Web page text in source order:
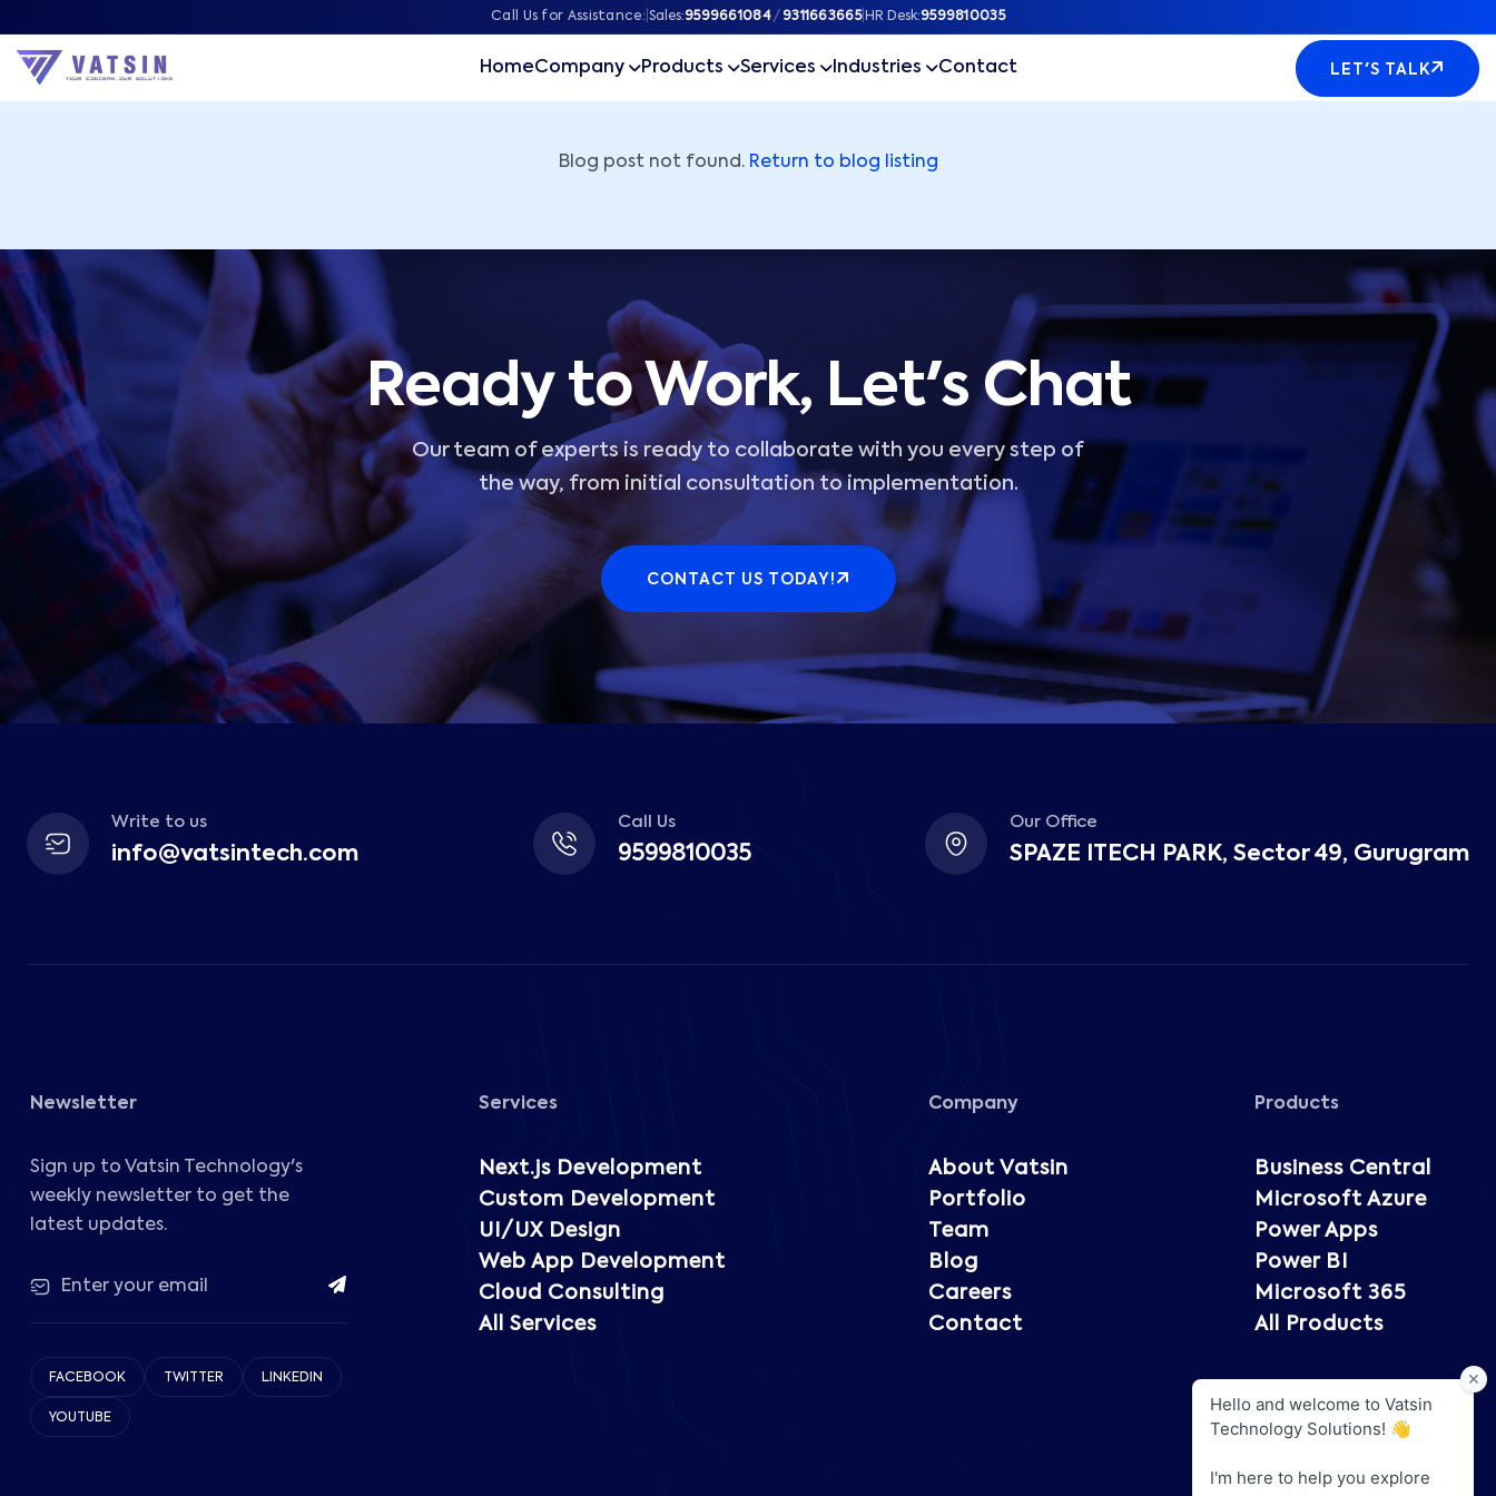
Call Us for Assistance: Sales:9599661084 / 9311663665| HR Desk:9599810035
HomeCompany Products Services Industries Contact LET'S TALK
Blog post not found. Return to blog listing
Ready to Work, Let's Chat
Our team of experts is ready to collaborate with you every step of
the way, from initial consultation to implementation.
CONTACT US TODAY!
Write to us
info@vatsintech.com
Call Us
9599810035
Our Office
SPAZE ITECH PARK, Sector 49, Gurugram
Newsletter
Sign up to Vatsin Technology's
weekly newsletter to get the
latest updates.
FACEBOOK TWITTER LINKEDIN
YOUTUBE
Services
Next.js Development
Custom Development
UI/UX Design
Web App Development
Cloud Consulting
All Services
Company
About Vatsin
Portfolio
Team
Blog
Careers
Contact
Products
Business Central
Microsoft Azure
Power Apps
Power BI
Microsoft 365
All Products
Vatsin Technology Solutions – Microsoft Solutions Partner